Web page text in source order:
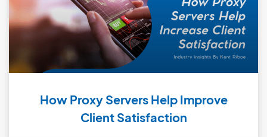
How Proxy Servers Help Improve
Client Satisfaction